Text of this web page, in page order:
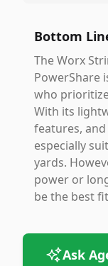
Bottom
The Worx
PowerShare
who
With its
features,
especially
yards.
power or
be the best
Ask